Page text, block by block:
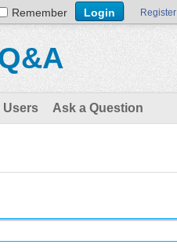
Remember Register
Users Ask a Question